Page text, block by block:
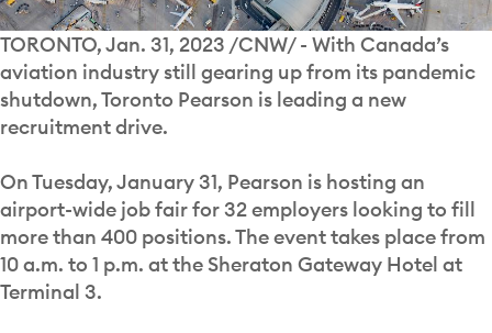
TORONTO, Jan. 31, 2023 /CNW/ - With Canada’s
aviation industry still gearing up from its pandemic
shutdown, Toronto Pearson is leading a new
recruitment drive.
On Tuesday, January 31, Pearson is hosting an
airport-wide job fair for 32 employers looking to fill
more than 400 positions. The event takes place from
10 a.m. to 1 p.m. at the Sheraton Gateway Hotel at
Terminal 3.